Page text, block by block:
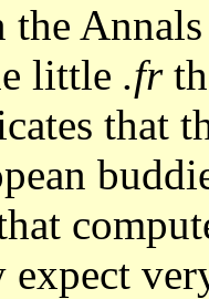
little .fr
that